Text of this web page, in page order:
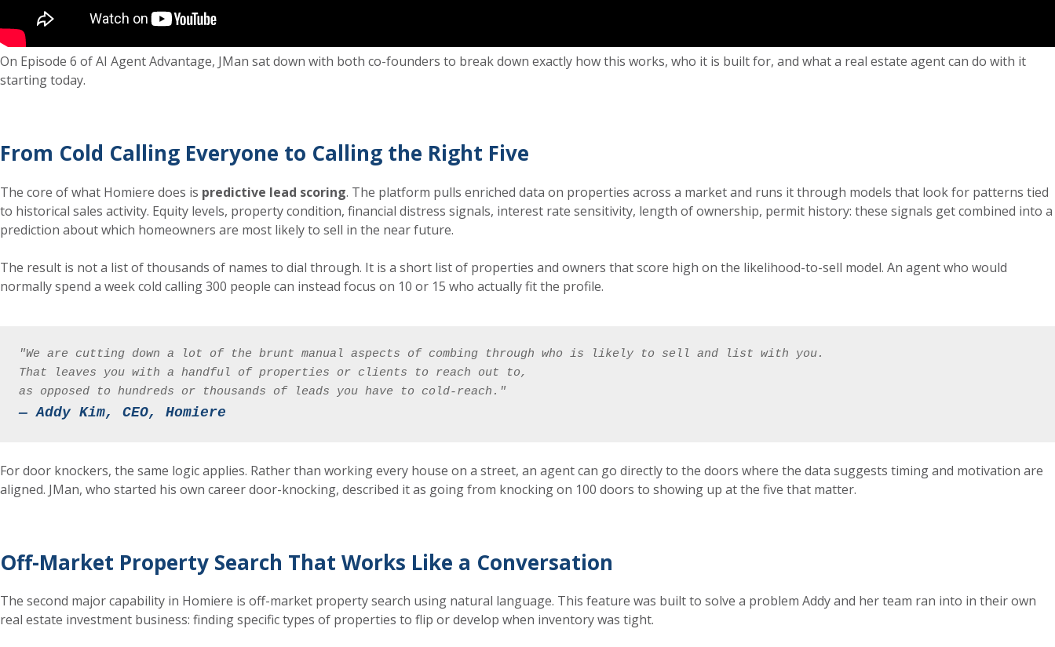
On Episode 6 of AI Agent Advantage, JMan sat down with both co-founders to break down exactly how this works, who it is built for, and what a real estate agent can do with it
starting today.
From Cold Calling Everyone to Calling the Right Five
The core of what Homiere does is predictive lead scoring. The platform pulls enriched data on properties across a market and runs it through models that look for patterns tied
to historical sales activity. Equity levels, property condition, financial distress signals, interest rate sensitivity, length of ownership, permit history: these signals get combined into a
prediction about which homeowners are most likely to sell in the near future.
The result is not a list of thousands of names to dial through. It is a short list of properties and owners that score high on the likelihood-to-sell model. An agent who would
normally spend a week cold calling 300 people can instead focus on 10 or 15 who actually fit the profile.
"We are cutting down a lot of the brunt manual aspects of combing through who is likely to sell and list with you.
That leaves you with a handful of properties or clients to reach out to,
as opposed to hundreds or thousands of leads you have to cold-reach."
— Addy Kim, CEO, Homiere
For door knockers, the same logic applies. Rather than working every house on a street, an agent can go directly to the doors where the data suggests timing and motivation are
aligned. JMan, who started his own career door-knocking, described it as going from knocking on 100 doors to showing up at the five that matter.
Off-Market Property Search That Works Like a Conversation
The second major capability in Homiere is off-market property search using natural language. This feature was built to solve a problem Addy and her team ran into in their own
real estate investment business: finding specific types of properties to flip or develop when inventory was tight.